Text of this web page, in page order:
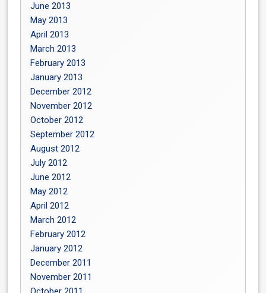
June 2013
May 2013
April 2013
March 2013
February 2013
January 2013
December 2012
November 2012
October 2012
September 2012
August 2012
July 2012
June 2012
May 2012
April 2012
March 2012
February 2012
January 2012
December 2011
November 2011